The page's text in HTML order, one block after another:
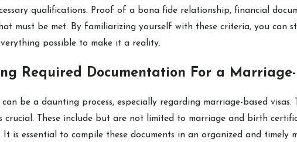
qualifications. Proof of a bona fide relationship, financial
must be met. By familiarizing yourself with these criteria, you
possible to make it a reality.
Required Documentation For a Marriage-
can be a daunting process, especially regarding marriage-based
crucial. These include but are not limited to marriage and birth
It is essential to compile these documents in an organized and